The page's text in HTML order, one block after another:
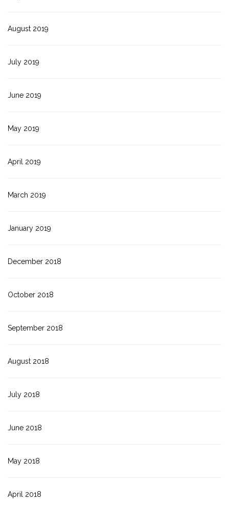
August 2019
July 2019
June 2019
May 2019
April 2019
March 2019
January 2019
December 2018
October 2018
September 2018
August 2018
July 2018
June 2018
May 2018
April 2018